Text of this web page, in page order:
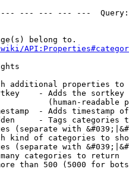
--- --- --- ---
belong to.
additional properties to
- Adds the
(human-readable
- Adds timestamp
- Tags categories
(separate with
kind of categories to
(separate with
categories to return
than 500 (5000 for